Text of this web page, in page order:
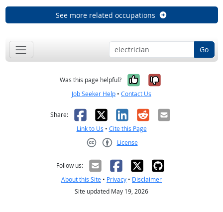
See more related occupations
Go
Was this page helpful? Yes, it was
No, it was
Job Seeker Help • Contact Us
Share: Facebook
X LinkedIn
RedditEmail
Link to Us • Cite this Page
License
Follow us:
About this Site • Privacy • Disclaimer
Site updated May 19, 2026